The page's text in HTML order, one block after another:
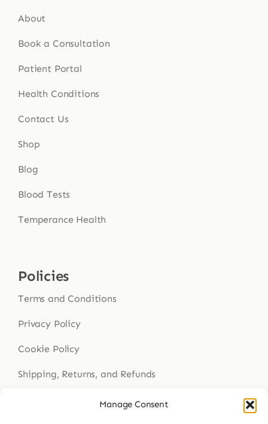
Manage Consent
About
Book a Consultation
Patient Portal
Health Conditions
Contact Us
Shop
Blog
Blood Tests
Temperance Health
Policies
Terms and Conditions
Privacy Policy
Cookie Policy
Shipping, Returns, and Refunds